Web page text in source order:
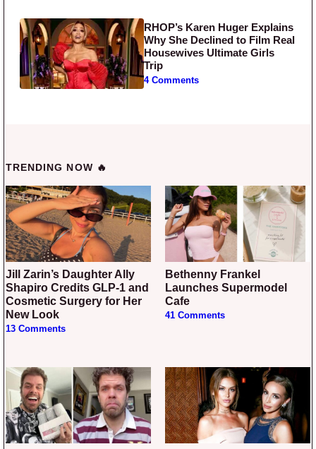
RHOP’s Karen Huger Explains
Why She Declined to Film Real
Housewives Ultimate Girls
Trip
4 Comments
TRENDING NOW 🔥
Jill Zarin’s Daughter Ally
Shapiro Credits GLP-1 and
Cosmetic Surgery for Her
New Look
13 Comments
Bethenny Frankel
Launches Supermodel
Cafe
41 Comments